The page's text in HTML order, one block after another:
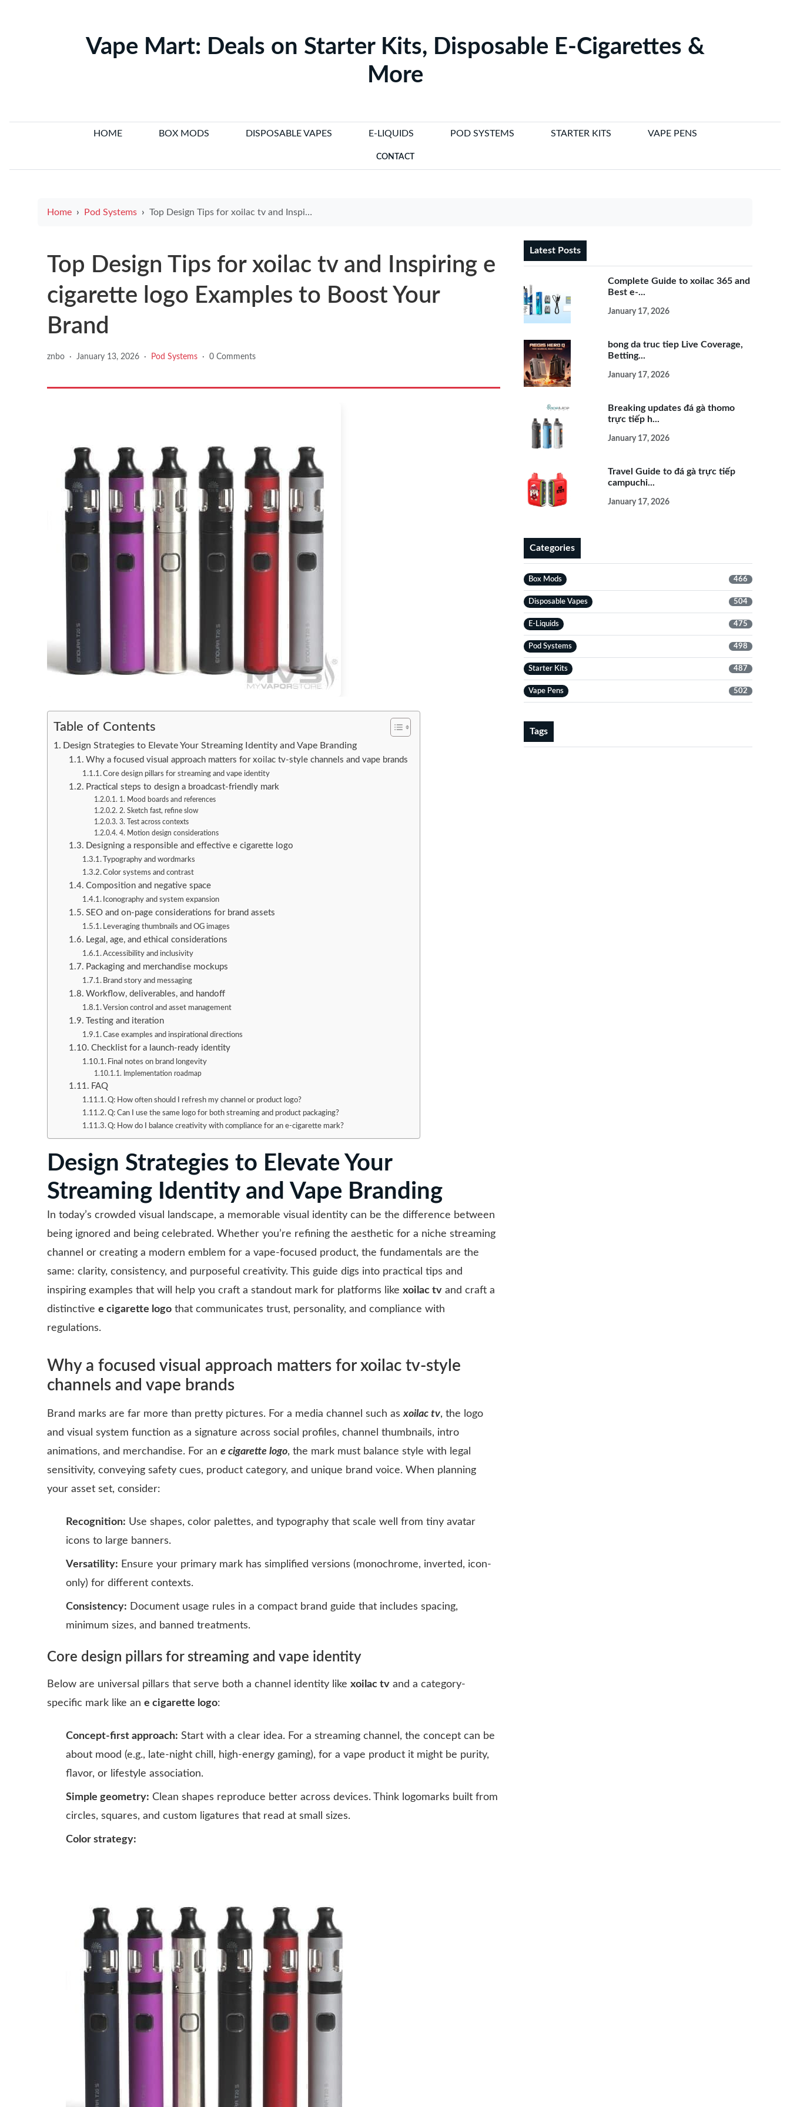
Vape Mart: Deals on Starter Kits, Disposable E-Cigarettes &
More
HOME BOX MODS DISPOSABLE VAPES E-LIQUIDS POD SYSTEMS STARTER KITS VAPE PENS
CONTACT
Home Pod Systems Top Design Tips for xoilac tv and Inspiring e cigarette logo Examples to Boost Your Brand
Top Design Tips for xoilac tv and Inspiring e
cigarette logo Examples to Boost Your
Brand
znbo · January 13, 2026 · Pod Systems · 0 Comments
Table of Contents
Design Strategies to Elevate Your Streaming Identity and Vape Branding
Why a focused visual approach matters for xoilac tv-style channels and vape brands
Core design pillars for streaming and vape identity
Practical steps to design a broadcast-friendly mark
1. Mood boards and references
2. Sketch fast, refine slow
3. Test across contexts
4. Motion design considerations
Designing a responsible and effective e cigarette logo
Typography and wordmarks
Color systems and contrast
Composition and negative space
Iconography and system expansion
SEO and on-page considerations for brand assets
Leveraging thumbnails and OG images
Legal, age, and ethical considerations
Accessibility and inclusivity
Packaging and merchandise mockups
Brand story and messaging
Workflow, deliverables, and handoff
Version control and asset management
Testing and iteration
Case examples and inspirational directions
Checklist for a launch-ready identity
Final notes on brand longevity
Implementation roadmap
FAQ
Q: How often should I refresh my channel or product logo?
Q: Can I use the same logo for both streaming and product packaging?
Q: How do I balance creativity with compliance for an e-cigarette mark?
Design Strategies to Elevate Your
Streaming Identity and Vape Branding
In today’s crowded visual landscape, a memorable visual identity can be the difference between
being ignored and being celebrated. Whether you’re refining the aesthetic for a niche streaming
channel or creating a modern emblem for a vape-focused product, the fundamentals are the
same: clarity, consistency, and purposeful creativity. This guide digs into practical tips and
inspiring examples that will help you craft a standout mark for platforms like xoilac tv and craft a
distinctive e cigarette logo that communicates trust, personality, and compliance with
regulations.
Why a focused visual approach matters for xoilac tv-style
channels and vape brands
Brand marks are far more than pretty pictures. For a media channel such asxoilac tv, the logo
and visual system function as a signature across social profiles, channel thumbnails, intro
animations, and merchandise. For an e cigarette logo, the mark must balance style with legal
sensitivity, conveying safety cues, product category, and unique brand voice. When planning
your asset set, consider:
Recognition: Use shapes, color palettes, and typography that scale well from tiny avatar
icons to large banners.
Versatility: Ensure your primary mark has simplified versions (monochrome, inverted, icon-
only) for different contexts.
Consistency: Document usage rules in a compact brand guide that includes spacing,
minimum sizes, and banned treatments.
Core design pillars for streaming and vape identity
Below are universal pillars that serve both a channel identity like xoilac tv and a category-
specific mark like an e cigarette logo:
Concept-first approach: Start with a clear idea. For a streaming channel, the concept can be
about mood (e.g., late-night chill, high-energy gaming), for a vape product it might be purity,
flavor, or lifestyle association.
Simple geometry: Clean shapes reproduce better across devices. Think logomarks built from
circles, squares, and custom ligatures that read at small sizes.
Color strategy:
Latest Posts
Complete Guide to xoilac 365 and
Best e-...
January 17, 2026
bong da truc tiep Live Coverage,
Betting...
January 17, 2026
Breaking updates đá gà thomo
trực tiếp h...
January 17, 2026
Travel Guide to đá gà trực tiếp
campuchi...
January 17, 2026
Categories
Box Mods 466
Disposable Vapes 504
E-Liquids 475
Pod Systems 498
Starter Kits 487
Vape Pens 502
Tags